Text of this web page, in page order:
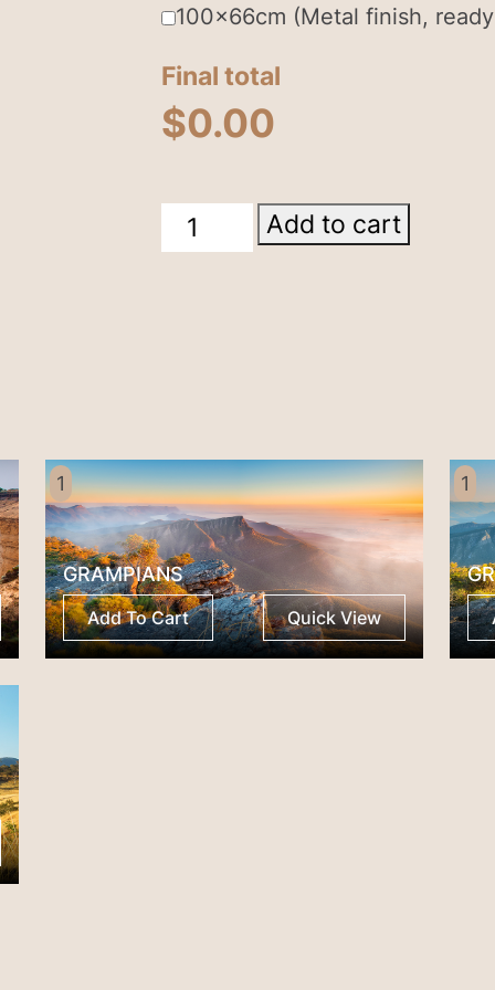
100x66cm (Metal finish,
Final total
$0.00
Wallace
Hut
Add to cart
1
GRAMPIANS
Add To Cart Quick View
1